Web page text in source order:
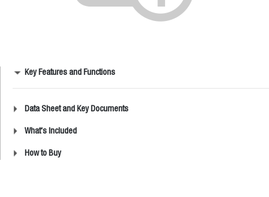
Key Features and Functions
Data Sheet and Key Documents
What's Included
How to Buy